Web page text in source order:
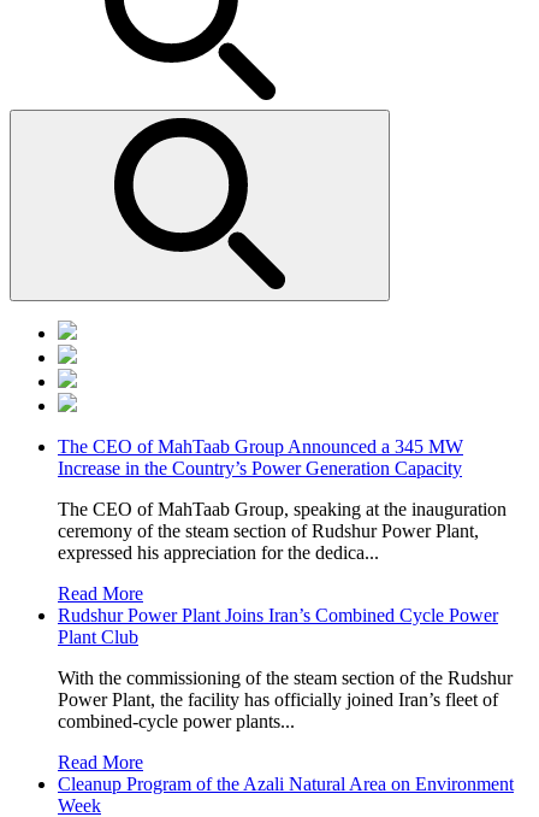
The CEO of MahTaab Group Announced a 345 MW
Increase in the Country’s Power Generation Capacity
The CEO of MahTaab Group, speaking at the inauguration
ceremony of the steam section of Rudshur Power Plant,
expressed his appreciation for the dedica...
Read More
Rudshur Power Plant Joins Iran’s Combined Cycle Power
Plant Club
With the commissioning of the steam section of the Rudshur
Power Plant, the facility has officially joined Iran’s fleet of
combined-cycle power plants...
Read More
Cleanup Program of the Azali Natural Area on Environment
Week